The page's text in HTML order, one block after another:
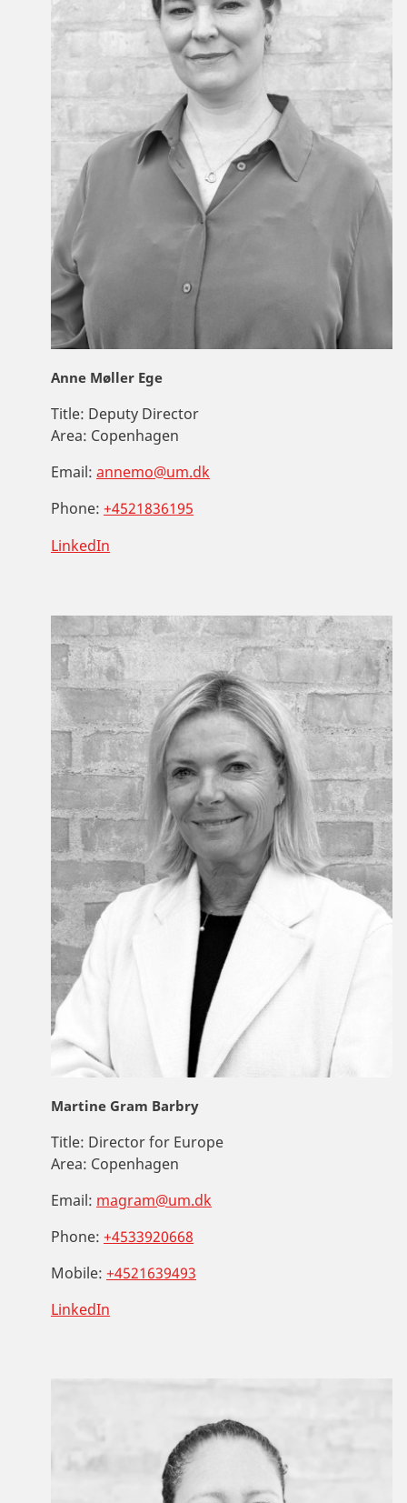
Anne Møller Ege
Title: Deputy Director
Area: Copenhagen
Email: annemo@um.dk
Phone: +4521836195
LinkedIn
Martine Gram Barbry
Title: Director for Europe
Area: Copenhagen
Email: magram@um.dk
Phone: +4533920668
Mobile: +4521639493
LinkedIn